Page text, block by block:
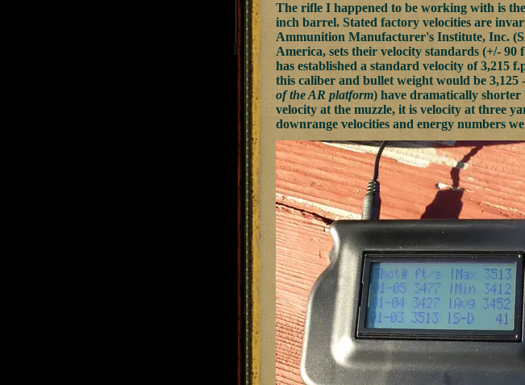
The rifle I happened to be working with is
inch barrel. Stated factory velocities are
Ammunition Manufacturer's Institute, Inc.
America, sets their velocity standards (+/-
has established a standard velocity of 3,215
this caliber and bullet weight would be
of the AR platform) have dramatically shorter
velocity at the muzzle, it is velocity at three
downrange velocities and energy numbers